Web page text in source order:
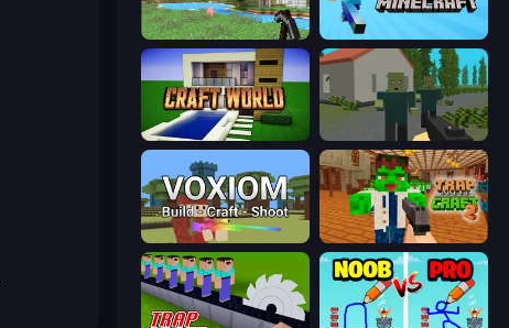
Mine Clone Paper Minecraft
Craft World
Voxiom.io Trap Craft 2